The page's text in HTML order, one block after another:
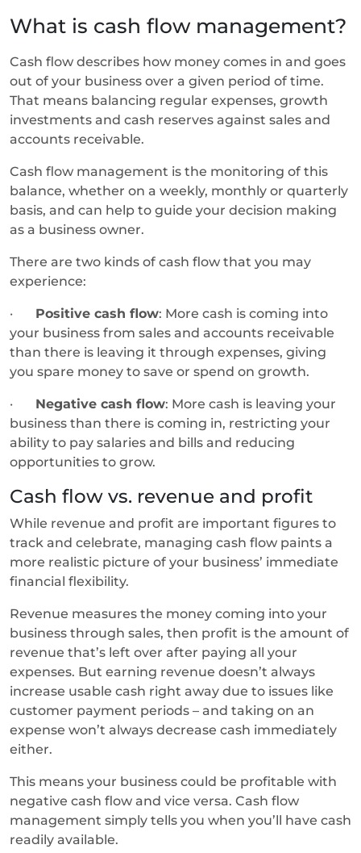
What is cash flow management?
Cash flow describes how money comes in and goes
out of your business over a given period of time.
That means balancing regular expenses, growth
investments and cash reserves against sales and
accounts receivable.
Cash flow management is the monitoring of this
balance, whether on a weekly, monthly or quarterly
basis, and can help to guide your decision making
as a business owner.
There are two kinds of cash flow that you may
experience:
· Positive cash flow: More cash is coming into
your business from sales and accounts receivable
than there is leaving it through expenses, giving
you spare money to save or spend on growth.
· Negative cash flow: More cash is leaving your
business than there is coming in, restricting your
ability to pay salaries and bills and reducing
opportunities to grow.
Cash flow vs. revenue and profit
While revenue and profit are important figures to
track and celebrate, managing cash flow paints a
more realistic picture of your business’ immediate
financial flexibility.
Revenue measures the money coming into your
business through sales, then profit is the amount of
revenue that’s left over after paying all your
expenses. But earning revenue doesn’t always
increase usable cash right away due to issues like
customer payment periods – and taking on an
expense won’t always decrease cash immediately
either.
This means your business could be profitable with
negative cash flow and vice versa. Cash flow
management simply tells you when you’ll have cash
readily available.